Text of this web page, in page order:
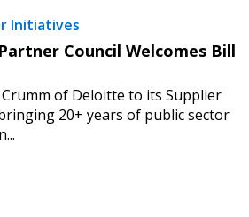
Initiatives
Council Welcomes Bill
Crumm of Deloitte to its Supplier
20+ years of public sector